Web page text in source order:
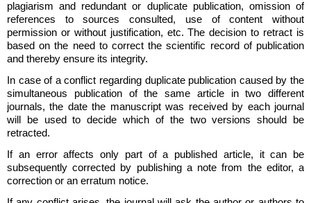
plagiarism and redundant or duplicate publication, omission of
references to sources consulted, use of content without
permission or without justification, etc. The decision to retract is
based on the need to correct the scientific record of publication
and thereby ensure its integrity.
In case of a conflict regarding duplicate publication caused by the
simultaneous publication of the same article in two different
journals, the date the manuscript was received by each journal
will be used to decide which of the two versions should be
retracted.
If an error affects only part of a published article, it can be
subsequently corrected by publishing a note from the editor, a
correction or an erratum notice.